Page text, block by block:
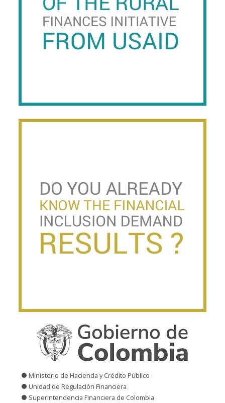
Ministerio de Hacienda y Crédito Público
Unidad de Regulación Financiera
Superintendencia Financiera de Colombia